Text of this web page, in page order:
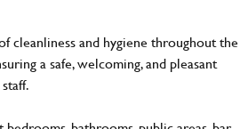
cleanliness and hygiene throughout the
a safe, welcoming, and pleasant